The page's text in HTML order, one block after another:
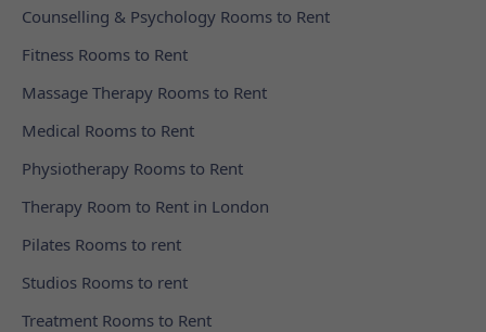
Counselling & Psychology Rooms to Rent
Fitness Rooms to Rent
Massage Therapy Rooms to Rent
Medical Rooms to Rent
Physiotherapy Rooms to Rent
Therapy Room to Rent in London
Pilates Rooms to rent
Studios Rooms to rent
Treatment Rooms to Rent